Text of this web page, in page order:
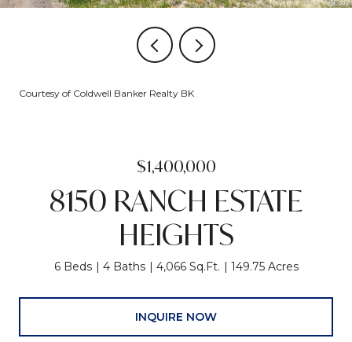
Courtesy of Coldwell Banker Realty BK
$1,400,000
8150 RANCH ESTATE
HEIGHTS
6 Beds 4 Baths 4,066 Sq.Ft. 149.75 Acres
INQUIRE NOW